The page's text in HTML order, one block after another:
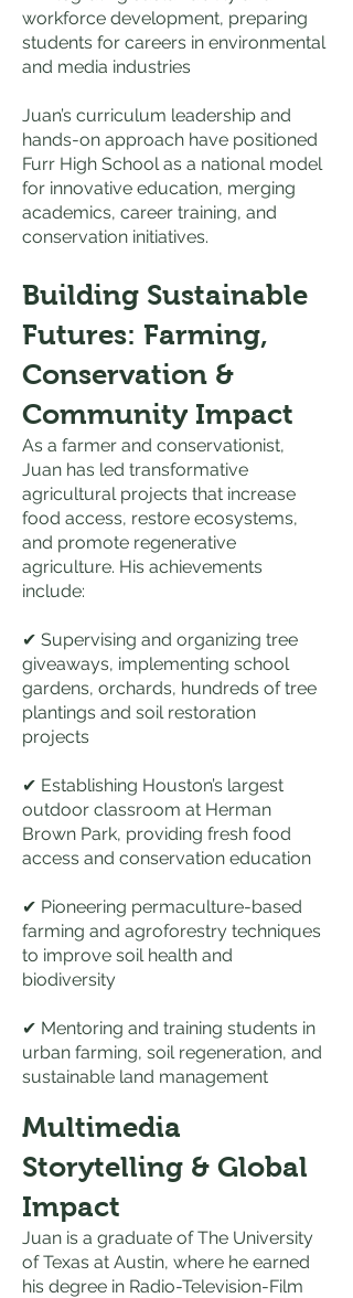
workforce development, preparing
students for careers in environmental
and media industries
Juan’s curriculum leadership and
hands-on approach have positioned
Furr High School as a national model
for innovative education, merging
academics, career training, and
conservation initiatives.
Building Sustainable
Futures: Farming,
Conservation &
Community Impact
As a farmer and conservationist,
Juan has led transformative
agricultural projects that increase
food access, restore ecosystems,
and promote regenerative
agriculture. His achievements
include:
✔ Supervising and organizing tree
giveaways, implementing school
gardens, orchards, hundreds of tree
plantings and soil restoration
projects
✔ Establishing Houston’s largest
outdoor classroom at Herman
Brown Park, providing fresh food
access and conservation education
✔ Pioneering permaculture-based
farming and agroforestry techniques
to improve soil health and
biodiversity
✔ Mentoring and training students in
urban farming, soil regeneration, and
sustainable land management
Multimedia
Storytelling & Global
Impact
Juan is a graduate of The University
of Texas at Austin, where he earned
his degree in Radio-Television-Film